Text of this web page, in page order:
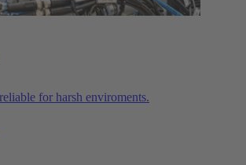
for harsh enviroments.